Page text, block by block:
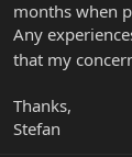
months when
Any
that my
Thanks,
Stefan